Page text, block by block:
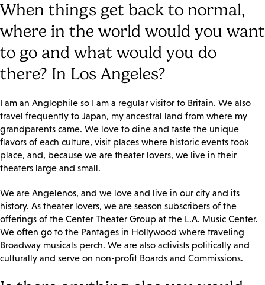
When things get back to normal,
where in the world would you want
to go and what would you do
there? In Los Angeles?
I am an Anglophile so I am a regular visitor to Britain. We also
travel frequently to Japan, my ancestral land from where my
grandparents came. We love to dine and taste the unique
flavors of each culture, visit places where historic events took
place, and, because we are theater lovers, we live in their
theaters large and small.
We are Angelenos, and we love and live in our city and its
history. As theater lovers, we are season subscribers of the
offerings of the Center Theater Group at the L.A. Music Center.
We often go to the Pantages in Hollywood where traveling
Broadway musicals perch. We are also activists politically and
culturally and serve on non-profit Boards and Commissions.